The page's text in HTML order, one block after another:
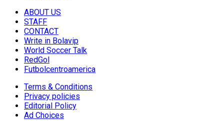
ABOUT US
STAFF
CONTACT
Write in Bolavip
World Soccer Talk
RedGol
Futbolcentroamerica
Terms & Conditions
Privacy policies
Editorial Policy
Ad Choices